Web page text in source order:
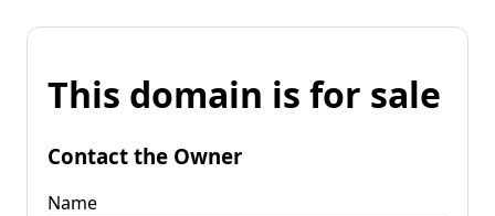
This domain is for sale
Contact the Owner
Name